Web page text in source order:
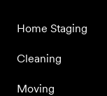
Home Staging
Cleaning
Moving